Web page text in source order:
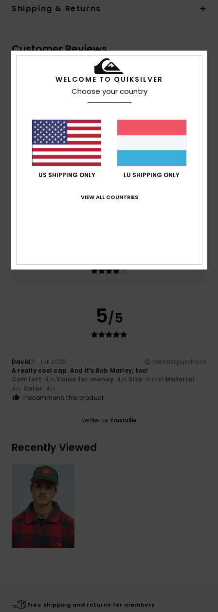
Shipping & Returns
Customer Reviews
Average Score
5.0
based on1 verified reviews
100% of our customers recommend this product
Comfort
Value for money
4.0
5/5
David21. Juli 2026
Verified purchase
A really cool cap. And it’s Bob Marley, too!
Comfort: 4/5 Value for money: 4 /5 Size: Small Material:
4/5 Color: 4/5
I recommend this product
Verified by TrustVille
Recently Viewed
Free shipping and returns for members
WELCOME TO QUIKSILVER
Choose your country
US SHIPPING ONLY LU SHIPPING ONLY
VIEW ALL COUNTRIES